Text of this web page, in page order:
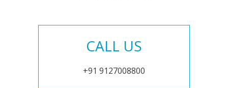
CALL US
+91 9127008800